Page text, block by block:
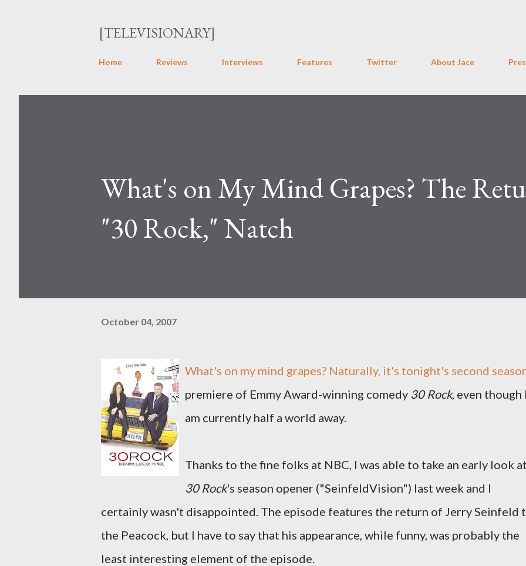
[TELEVISIONARY]
Home Reviews Interviews Features Twitter About Jace
What's on My Mind Grapes? The
"30 Rock," Natch
October 04, 2007
What's on my mind grapes? Naturally, it's tonight's second
premiere of Emmy Award-winning comedy 30 Rock, even though I
am currently half a world away.
Thanks to the fine folks at NBC, I was able to take an early look at
30 Rock's season opener ("SeinfeldVision") last week and I
certainly wasn't disappointed. The episode features the return of Jerry Seinfeld
the Peacock, but I have to say that his appearance, while funny, was probably the
least interesting element of the episode.